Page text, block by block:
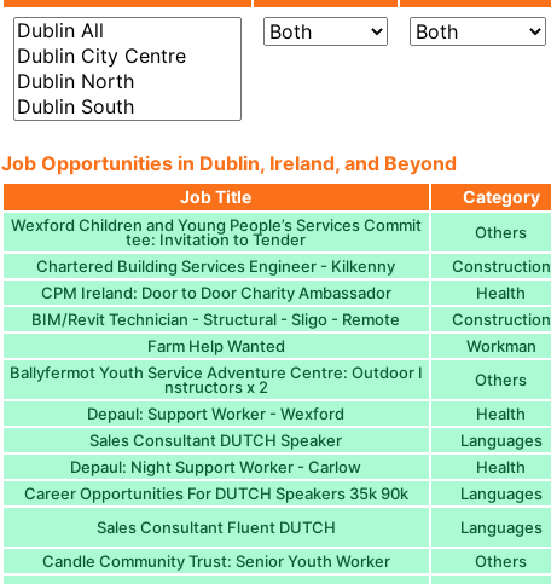
Job Opportunities in Dublin, Ireland, and Beyond
Job Title Category
Wexford Children and Young People’s Services Commit
tee: Invitation to Tender Others
Chartered Building Services Engineer - Kilkenny
Construction
CPM Ireland: Door to Door Charity Ambassador
Health
BIM/Revit Technician - Structural - Sligo - Remote
Construction
Farm Help Wanted
Workman
Ballyfermot Youth Service Adventure Centre: Outdoor I
nstructors x 2 Others
Depaul: Support Worker - Wexford
Health
Sales Consultant DUTCH Speaker
Languages
Depaul: Night Support Worker - Carlow
Health
Career Opportunities For DUTCH Speakers 35k 90k
Languages
Sales Consultant Fluent DUTCH
Languages
Candle Community Trust: Senior Youth Worker
Others